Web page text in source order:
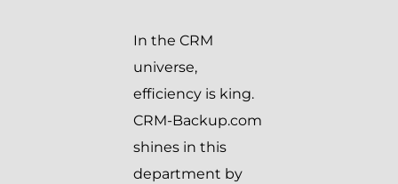
In the CRM
universe,
efficiency is king.
CRM-Backup.com
shines in this
department by